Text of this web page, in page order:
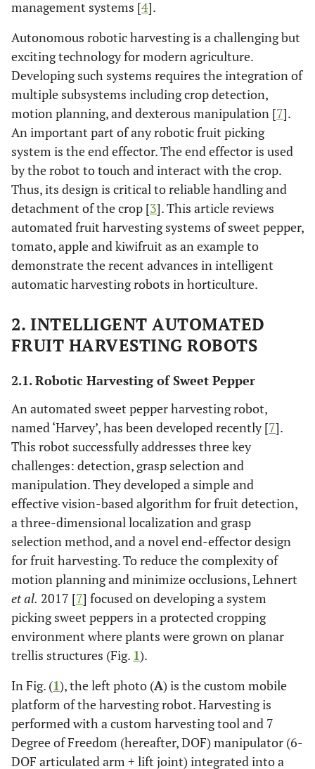
management systems [4].
Autonomous robotic harvesting is a challenging but
exciting technology for modern agriculture.
Developing such systems requires the integration of
multiple subsystems including crop detection,
motion planning, and dexterous manipulation [7].
An important part of any robotic fruit picking
system is the end effector. The end effector is used
by the robot to touch and interact with the crop.
Thus, its design is critical to reliable handling and
detachment of the crop [3]. This article reviews
automated fruit harvesting systems of sweet pepper,
tomato, apple and kiwifruit as an example to
demonstrate the recent advances in intelligent
automatic harvesting robots in horticulture.
2. INTELLIGENT AUTOMATED
FRUIT HARVESTING ROBOTS
2.1. Robotic Harvesting of Sweet Pepper
An automated sweet pepper harvesting robot,
named ‘Harvey’, has been developed recently [7].
This robot successfully addresses three key
challenges: detection, grasp selection and
manipulation. They developed a simple and
effective vision-based algorithm for fruit detection,
a three-dimensional localization and grasp
selection method, and a novel end-effector design
for fruit harvesting. To reduce the complexity of
motion planning and minimize occlusions, Lehnert
et al. 2017 [7] focused on developing a system
picking sweet peppers in a protected cropping
environment where plants were grown on planar
trellis structures (Fig. 1).
In Fig. (1), the left photo (A) is the custom mobile
platform of the harvesting robot. Harvesting is
performed with a custom harvesting tool and 7
Degree of Freedom (hereafter, DOF) manipulator (6-
DOF articulated arm + lift joint) integrated into a